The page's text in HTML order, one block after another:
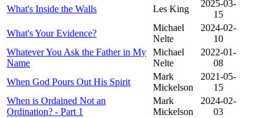
What's Inside the Walls
Les King
2025-03-
15
What's Your Evidence?
Michael
Nelte
2024-02-
10
Whatever You Ask the Father in My
Name
Michael
Nelte
2022-01-
08
When God Pours Out His Spirit
Mark
Mickelson
2021-05-
15
When is Ordained Not an
Ordination? - Part 1
Mark
Mickelson
2024-02-
03